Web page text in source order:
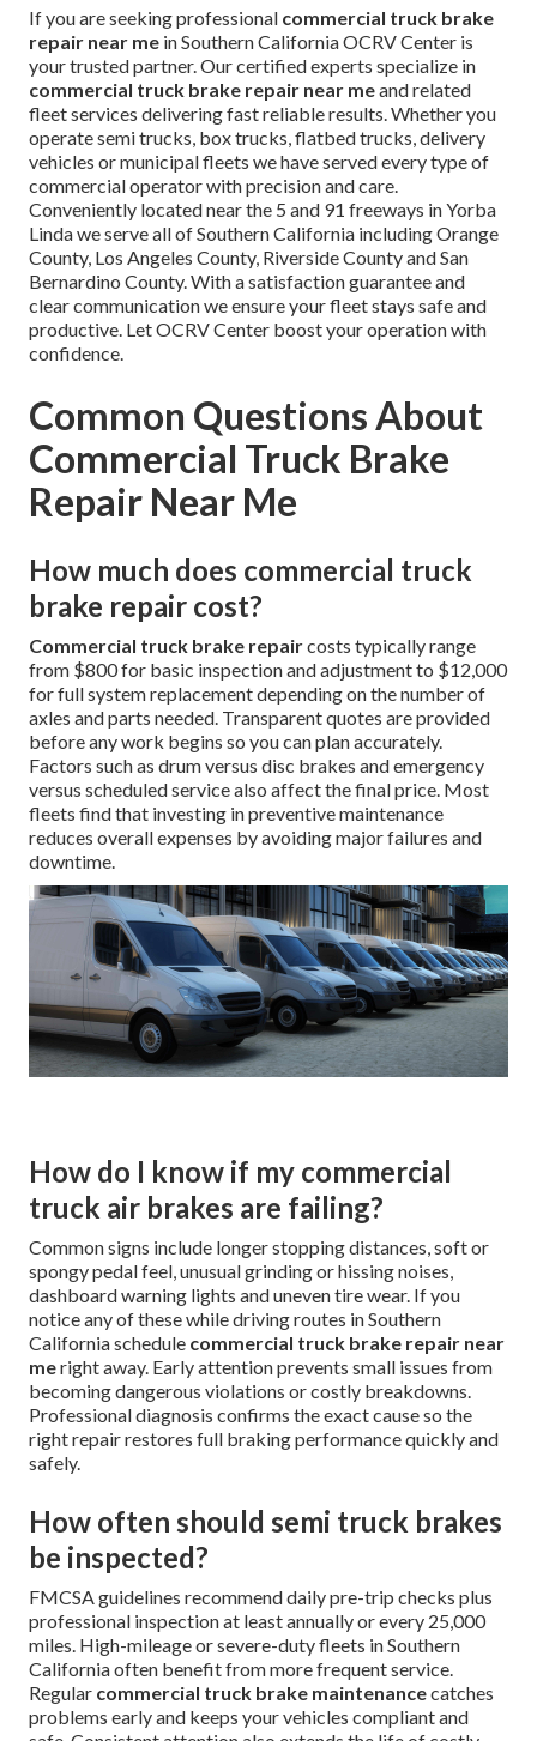
If you are seeking professional commercial truck brake
repair near me in Southern California OCRV Center is
your trusted partner. Our certified experts specialize in
commercial truck brake repair near meand related
fleet services delivering fast reliable results. Whether you
operate semi trucks, box trucks, flatbed trucks, delivery
vehicles or municipal fleets we have served every type of
commercial operator with precision and care.
Conveniently located near the 5 and 91 freeways in Yorba
Linda we serve all of Southern California including Orange
County, Los Angeles County, Riverside County and San
Bernardino County. With a satisfaction guarantee and
clear communication we ensure your fleet stays safe and
productive. Let OCRV Center boost your operation with
confidence.
Common Questions About
Commercial Truck Brake
Repair Near Me
How much does commercial truck
brake repair cost?
Commercial truck brake repaircosts typically range
from $800 for basic inspection and adjustment to $12,000
for full system replacement depending on the number of
axles and parts needed. Transparent quotes are provided
before any work begins so you can plan accurately.
Factors such as drum versus disc brakes and emergency
versus scheduled service also affect the final price. Most
fleets find that investing in preventive maintenance
reduces overall expenses by avoiding major failures and
downtime.
How do I know if my commercial
truck air brakes are failing?
Common signs include longer stopping distances, soft or
spongy pedal feel, unusual grinding or hissing noises,
dashboard warning lights and uneven tire wear. If you
notice any of these while driving routes in Southern
California schedule commercial truck brake repair near
meright away. Early attention prevents small issues from
becoming dangerous violations or costly breakdowns.
Professional diagnosis confirms the exact cause so the
right repair restores full braking performance quickly and
safely.
How often should semi truck brakes
be inspected?
FMCSA guidelines recommend daily pre-trip checks plus
professional inspection at least annually or every 25,000
miles. High-mileage or severe-duty fleets in Southern
California often benefit from more frequent service.
Regular commercial truck brake maintenancecatches
problems early and keeps your vehicles compliant and